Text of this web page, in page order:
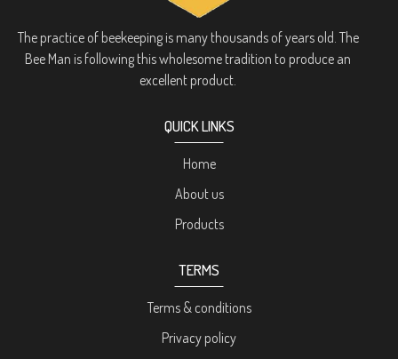
The practice of beekeeping is many thousands of years old. The
Bee Man is following this wholesome tradition to produce an
excellent product.
QUICK LINKS
Home
About us
Products
TERMS
Terms & conditions
Privacy policy